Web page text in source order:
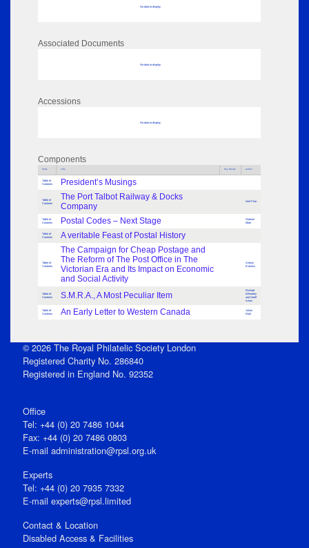
No data to display
Associated Documents
No data to display
Accessions
No data to display
Components
Parts Title Key Words Author
Table of
Contents
President’s Musings
Table of
Contents
The Port Talbot Railway & Docks
Company
Neil Prior
Table of
Contents
Postal Codes – Next Stage
Graham
Mark
Table of
Contents
A veritable Feast of Postal History
Table of
Contents
The Campaign for Cheap Postage and
The Reform of The Post Office in The
Victorian Era and Its Impact on Economic
and Social Activity
Antony
Eskenzi
Table of
Contents
S.M.R.A., A Most Peculiar Item
Richard
Wheatley
and Geoff
Amos
Table of
Contents
An Early Letter to Western Canada
Julian
Ruth
© 2026 The Royal Philatelic Society London
Registered Charity No. 286840
Registered in England No. 92352
Office
Tel: +44 (0) 20 7486 1044
Fax: +44 (0) 20 7486 0803
E‑mail administration@rpsl.org.uk
Experts
Tel: +44 (0) 20 7935 7332
E-mail experts@rpsl.limited
Contact & Location
Disabled Access & Facilities